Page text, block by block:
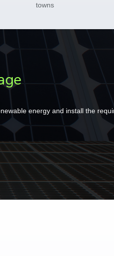
towns
energy and install the